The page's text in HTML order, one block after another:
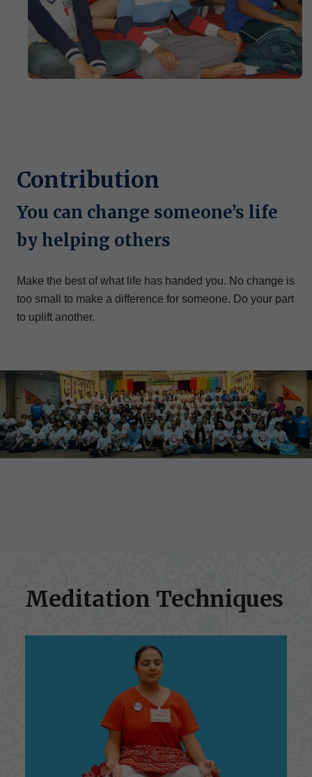
Contribution
You can change someone’s life
by helping others
Make the best of what life has handed you. No change is
too small to make a difference for someone. Do your part
to uplift another.
Meditation Techniques